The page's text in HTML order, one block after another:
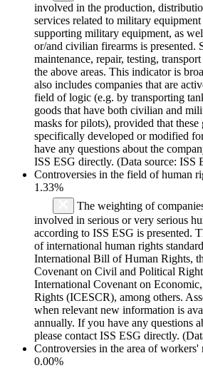
involved in the production,
services related to military
supporting military equipment, as
or/and civilian firearms is presented.
maintenance, repair, testing,
the above areas. This indicator is
also includes companies that are
field of logic (e.g. by transporting
goods that have both civilian and
masks for pilots), provided that these
specifically developed or modified
have any questions about the
ISS ESG directly. (Data source: ISS
Controversies in the field of human
1.33%
The weighting of
involved in serious or very serious
according to ISS ESG is presented.
of international human rights
International Bill of Human Rights,
Covenant on Civil and Political
International Covenant on
Rights (ICESCR), among others.
when relevant new information is
annually. If you have any questions
please contact ISS ESG directly.
Controversies in the area of workers'
0.00%